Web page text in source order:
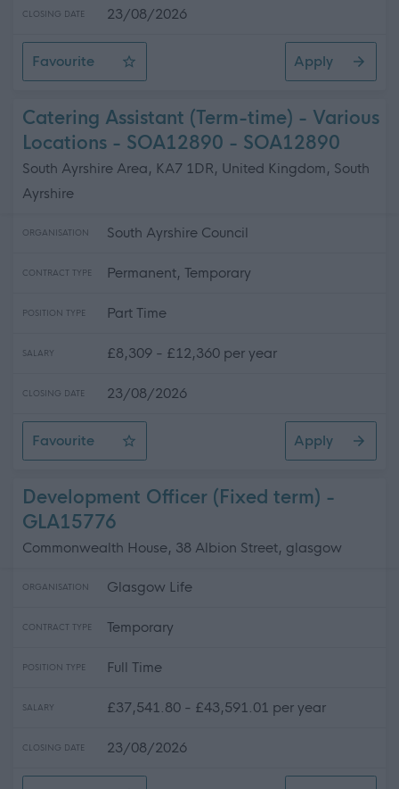
CLOSING DATE 23/08/2026
Favourite
Support for Learning Coordinator - St Fillan's Primary
Apply
Catering Assistant (Term-time) - Various
Locations - SOA12890 - SOA12890
South Ayrshire Area, KA7 1DR, United Kingdom, South
Ayrshire
ORGANISATION South Ayrshire Council
CONTRACT TYPE Permanent, Temporary
POSITION TYPE Part Time
SALARY £8,309 - £12,360 per year
CLOSING DATE 23/08/2026
Favourite
Catering Assistant (Term-time) - Various Locations -
Apply
Development Officer (Fixed term) -
GLA15776
Commonwealth House, 38 Albion Street, glasgow
ORGANISATION Glasgow Life
CONTRACT TYPE Temporary
POSITION TYPE Full Time
SALARY £37,541.80 - £43,591.01 per year
CLOSING DATE 23/08/2026